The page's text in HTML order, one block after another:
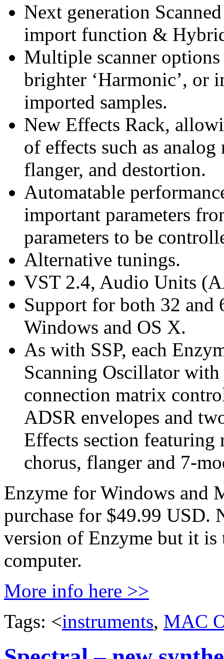
Next generation
import function &
Multiple scanner
brighter ‘Harmonic’, or
imported samples.
New Effects Rack,
of effects such as
flanger, and destortion.
Automatable
important parameters
parameters to be
Alternative tunings.
VST 2.4, Audio Units
Support for both 32 and
Windows and OS X.
As with SSP, each
Scanning Oscillator with
connection matrix
ADSR envelopes and
Effects section featuring
chorus, flanger and 7-
Enzyme for Windows and
purchase for $49.99 USD.
version of Enzyme but it
computer.
More info here >>
Tags: <instruments, MAC